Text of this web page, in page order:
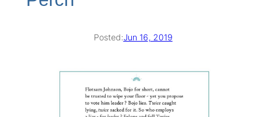
Posted:Jun 16, 2019